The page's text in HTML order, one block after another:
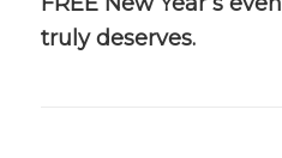
truly deserves.